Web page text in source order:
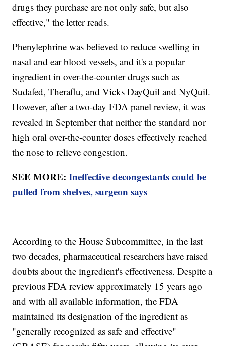
drugs they purchase are not only safe, but also
effective," the letter reads.
Phenylephrine was believed to reduce swelling in
nasal and ear blood vessels, and it's a popular
ingredient in over-the-counter drugs such as
Sudafed, Theraflu, and Vicks DayQuil and NyQuil.
However, after a two-day FDA panel review, it was
revealed in September that neither the standard nor
high oral over-the-counter doses effectively reached
the nose to relieve congestion.
SEE MORE:Ineffective decongestants could be
pulled from shelves, surgeon says
According to the House Subcommittee, in the last
two decades, pharmaceutical researchers have raised
doubts about the ingredient's effectiveness. Despite a
previous FDA review approximately 15 years ago
and with all available information, the FDA
maintained its designation of the ingredient as
"generally recognized as safe and effective"